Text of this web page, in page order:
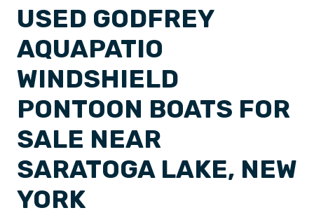
USED GODFREY
AQUAPATIO
WINDSHIELD
PONTOON BOATS FOR
SALE NEAR
SARATOGA LAKE, NEW
YORK